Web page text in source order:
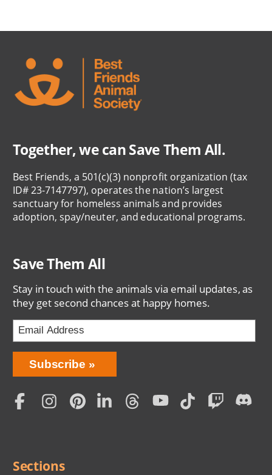
Together, we can Save Them All.
Best Friends, a 501(c)(3) nonprofit organization (tax
ID# 23-7147797), operates the nation’s largest
sanctuary for homeless animals and provides
adoption, spay/neuter, and educational programs.
Save Them All
Stay in touch with the animals via email updates, as
they get second chances at happy homes.
Bring
Love
Home
Subscription
Subscribe
Social
Sections